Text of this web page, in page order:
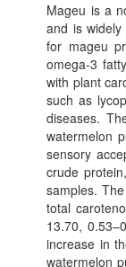
Mageu is a
and is
for mageu
omega-3
with plant
such as
diseases.
watermelon
sensory
crude
samples.
total
13.70,
increase in
watermelon